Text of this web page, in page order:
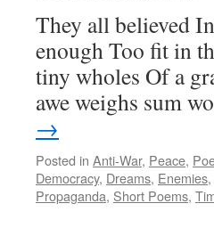
They all believed
enough Too fit in
tiny wholes Of a
awe weighs sum
→
Posted in Anti-War, Peace,
Democracy, Dreams, Enemies,
Propaganda, Short Poems,